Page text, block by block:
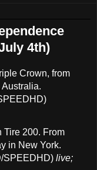
4th)
Crown, from
Tire 200. From
in New York.
SPEEDHD) live;